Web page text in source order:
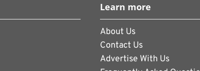
been positive for crypto
investment officer at Kronos
an exclusive dinner with the
Learn more
About Us
Contact Us
Advertise With Us